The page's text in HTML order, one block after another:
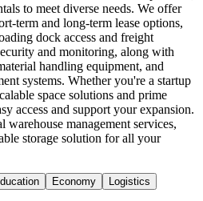
to meet diverse needs. We offer
term and long-term lease options,
dock access and freight
and monitoring, along with
handling equipment, and
systems. Whether you're a startup
space solutions and prime
access and support your expansion.
management services,
storage solution for all your
Economy Logistics